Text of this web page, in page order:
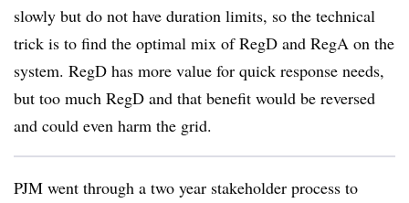
slowly but do not have duration limits, so the technical
trick is to find the optimal mix of RegD and RegA on the
system. RegD has more value for quick response needs,
but too much RegD and that benefit would be reversed
and could even harm the grid.
PJM went through a two year stakeholder process to